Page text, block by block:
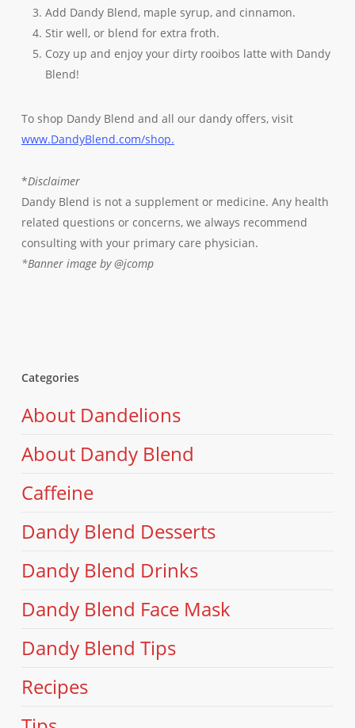
Add Dandy Blend, maple syrup, and cinnamon.
Stir well, or blend for extra froth.
Cozy up and enjoy your dirty rooibos latte with Dandy
Blend!
To shop Dandy Blend and all our dandy offers, visit
www.DandyBlend.com/shop.
*Disclaimer
Dandy Blend is not a supplement or medicine. Any health
related questions or concerns, we always recommend
consulting with your primary care physician.
*Banner image by @jcomp
Categories
About Dandelions
About Dandy Blend
Caffeine
Dandy Blend Desserts
Dandy Blend Drinks
Dandy Blend Face Mask
Dandy Blend Tips
Recipes